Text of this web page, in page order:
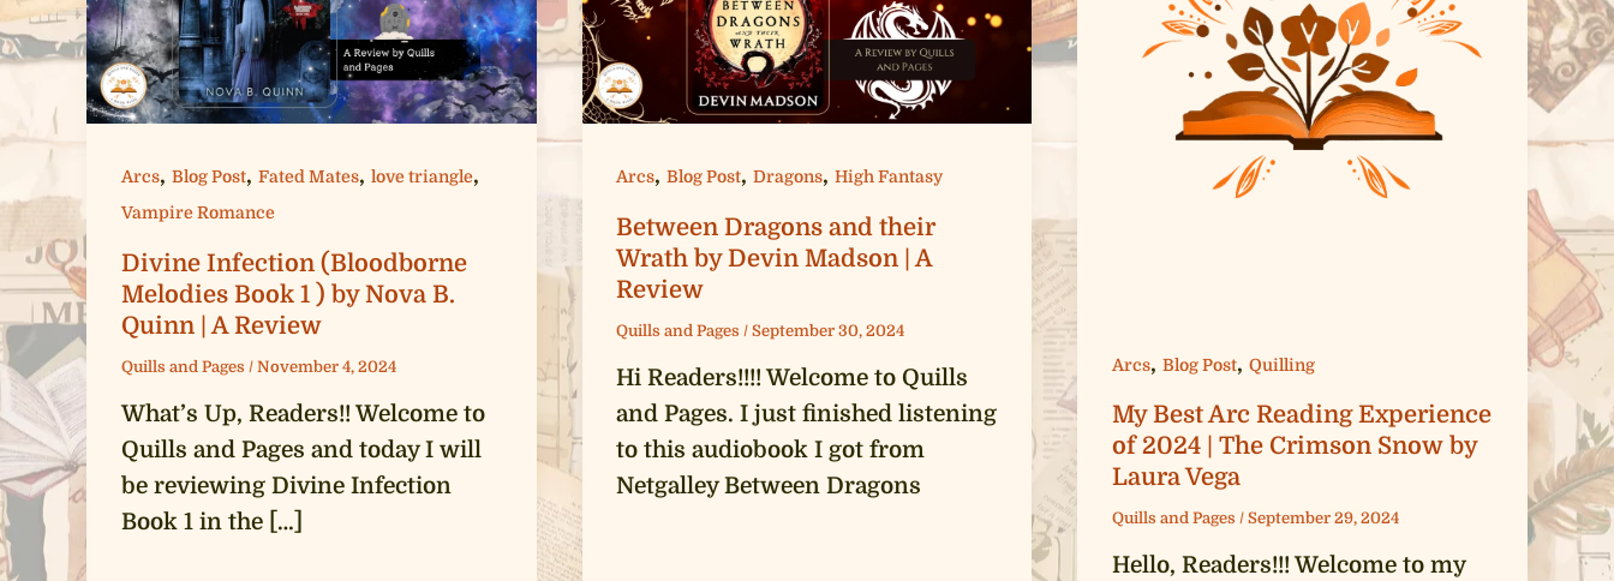
Arcs, Blog Post, Fated Mates, love triangle,
Vampire Romance
Divine Infection (Bloodborne
Melodies Book 1 ) by Nova B.
Quinn | A Review
Quills and Pages / November 4, 2024
What’s Up, Readers!! Welcome to
Quills and Pages and today I will
be reviewing Divine Infection
Book 1 in the […]
Arcs,Blog Post,Dragons,High Fantasy
Between Dragons and their
Wrath by Devin Madson | A
Review
Quills and Pages /September 30, 2024
Hi Readers!!!! Welcome to Quills
and Pages. I just finished listening
to this audiobook I got from
Netgalley Between Dragons
Arcs, Blog Post, Quilling
My Best Arc Reading Experience
of 2024 | The Crimson Snow by
Laura Vega
Quills and Pages / September 29, 2024
Hello, Readers!!! Welcome to my